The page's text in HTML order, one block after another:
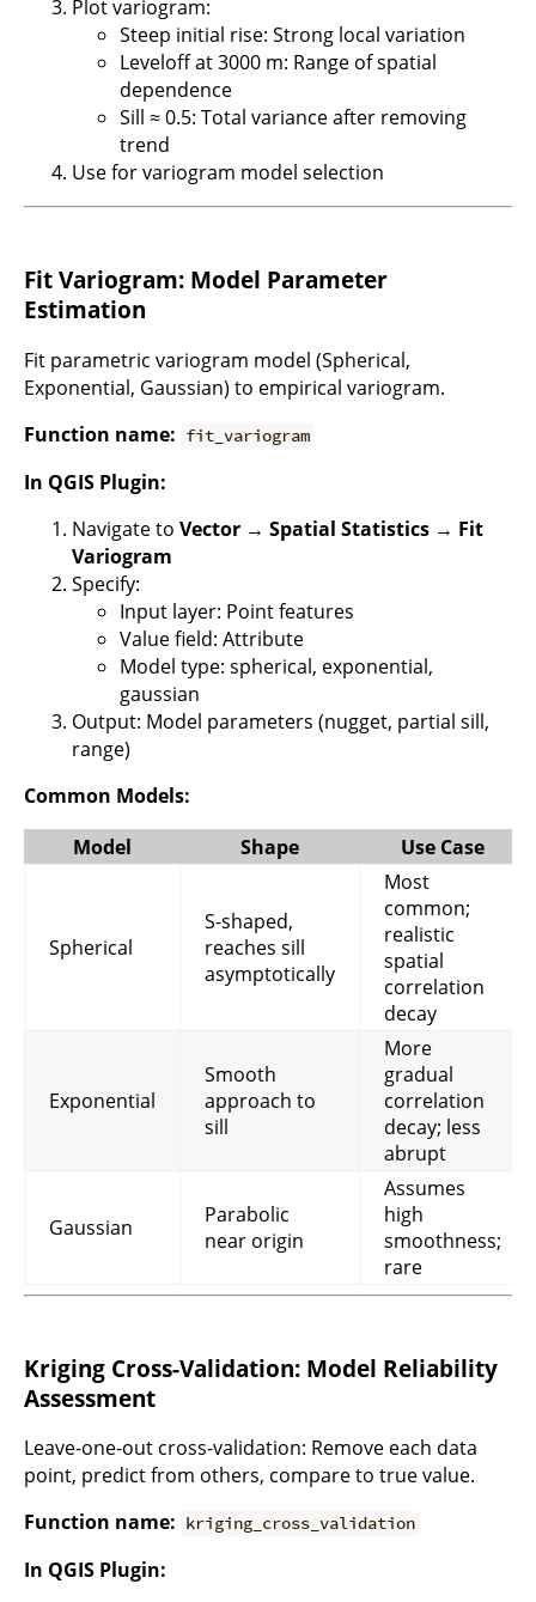
Plot variogram:
Steep initial rise: Strong local variation
Leveloff at 3000 m: Range of spatial
dependence
Sill ≈ 0.5: Total variance after removing
trend
Use for variogram model selection
Fit Variogram: Model Parameter
Estimation
Fit parametric variogram model (Spherical,
Exponential, Gaussian) to empirical variogram.
Function name: fit_variogram
In QGIS Plugin:
Navigate to Vector → Spatial Statistics → Fit
Variogram
Specify:
Input layer: Point features
Value field: Attribute
Model type: spherical, exponential,
gaussian
Output: Model parameters (nugget, partial sill,
range)
Common Models:
Model
Shape Use Case
Spherical
S-shaped,
reaches sill
asymptotically
Most
common;
realistic
spatial
correlation
decay
Exponential
Smooth
approach to
sill
More
gradual
correlation
decay; less
abrupt
Gaussian
Parabolic
near origin
Assumes
high
smoothness;
rare
Kriging Cross-Validation: Model Reliability
Assessment
Leave-one-out cross-validation: Remove each data
point, predict from others, compare to true value.
Function name: kriging_cross_validation
In QGIS Plugin: